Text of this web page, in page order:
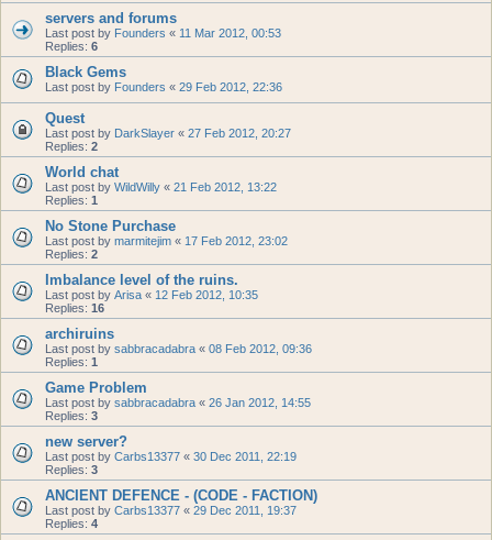
servers and forums
Last post by Founders « 11 Mar 2012, 00:53
Replies: 6
Black Gems
Last post by Founders « 29 Feb 2012, 22:36
Quest
Last post by DarkSlayer « 27 Feb 2012, 20:27
Replies: 2
World chat
Last post by WildWilly « 21 Feb 2012, 13:22
Replies: 1
No Stone Purchase
Last post by marmitejim « 17 Feb 2012, 23:02
Replies: 2
Imbalance level of the ruins.
Last post by Arisa « 12 Feb 2012, 10:35
Replies: 16
archiruins
Last post by sabbracadabra « 08 Feb 2012, 09:36
Replies: 1
Game Problem
Last post by sabbracadabra « 26 Jan 2012, 14:55
Replies: 3
new server?
Last post by Carbs13377 « 30 Dec 2011, 22:19
Replies: 3
ANCIENT DEFENCE - (CODE - FACTION)
Last post by Carbs13377 « 29 Dec 2011, 19:37
Replies: 4